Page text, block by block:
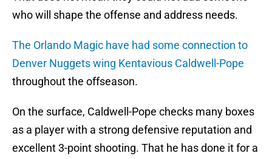
who will shape the offense and address needs.
The Orlando Magic have had some connection to
Denver Nuggets wing Kentavious Caldwell-Pope
throughout the offseason.
On the surface, Caldwell-Pope checks many boxes
as a player with a strong defensive reputation and
excellent 3-point shooting. That he has done it for a